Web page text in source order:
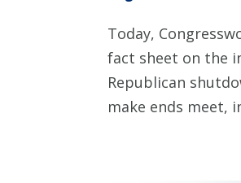
Today,
fact sheet on the
Republican
make ends meet,